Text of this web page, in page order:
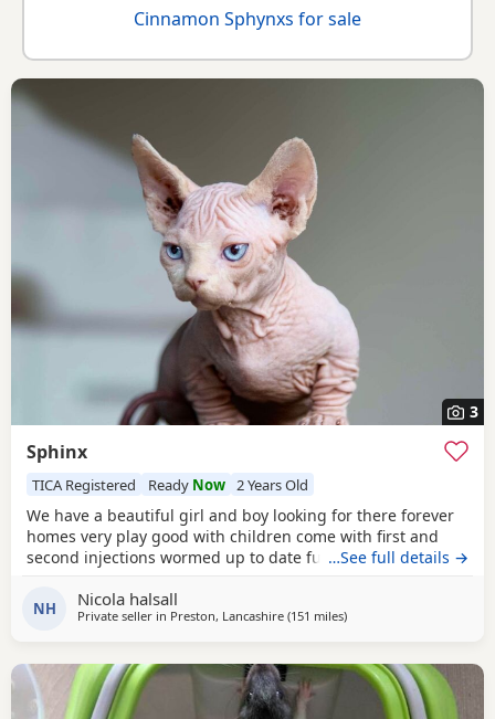
Cinnamon Sphynxs for sale
3
Sphinx
TICA Registered Ready Now 2 Years Old
We have a beautiful girl and boy looking for there forever
homes very play good with children come with first and
second injections wormed up to date fully litter trained
…See full details →
NH Nicola halsall
Private seller in Preston, Lancashire (151 milesaway from East Kilbride
)